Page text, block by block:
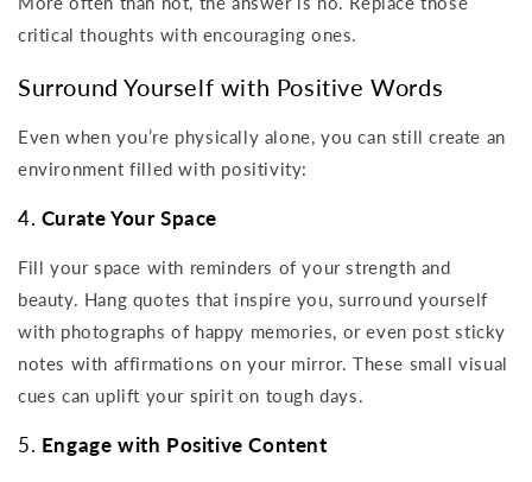
critical thoughts with encouraging ones.
Surround Yourself with Positive Words
Even when you’re physically alone, you can still create an
environment filled with positivity:
4. Curate Your Space
Fill your space with reminders of your strength and
beauty. Hang quotes that inspire you, surround yourself
with photographs of happy memories, or even post sticky
notes with affirmations on your mirror. These small visual
cues can uplift your spirit on tough days.
5. Engage with Positive Content